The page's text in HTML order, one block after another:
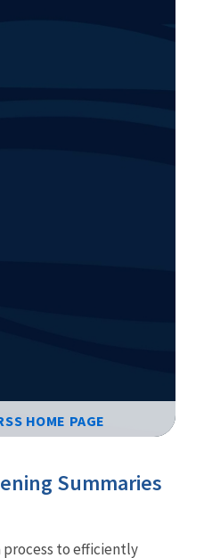
HOME PAGE
Summaries
process to efficiently